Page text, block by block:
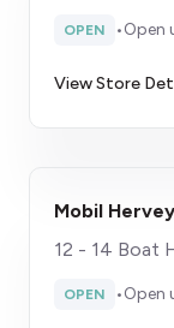
OPEN •Open
View Store
Mobil
12 - 14 Boat
OPEN •Open